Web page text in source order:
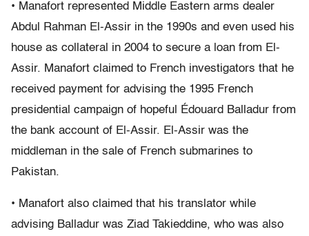
• Manafort represented Middle Eastern arms dealer
Abdul Rahman El-Assir in the 1990s and even used his
house as collateral in 2004 to secure a loan from El-
Assir. Manafort claimed to French investigators that he
received payment for advising the 1995 French
presidential campaign of hopeful Édouard Balladur from
the bank account of El-Assir. El-Assir was the
middleman in the sale of French submarines to
Pakistan.
• Manafort also claimed that his translator while
advising Balladur was Ziad Takieddine, who was also